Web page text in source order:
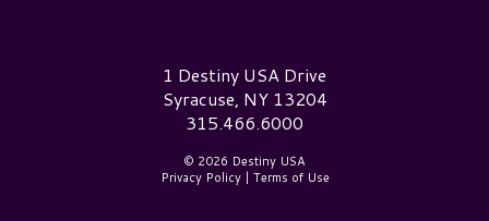
Destiny USA Logo1 Destiny USA Drive
Syracuse, NY 13204
315.466.6000
© 2026 Destiny USA
Privacy Policy| Terms of Use